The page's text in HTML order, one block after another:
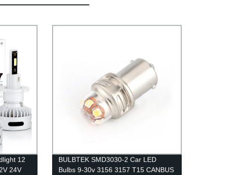
12
24V
BULBTEK SMD3030-2 Car LED
Bulbs 9-30v 3156 3157 T15 CANBUS